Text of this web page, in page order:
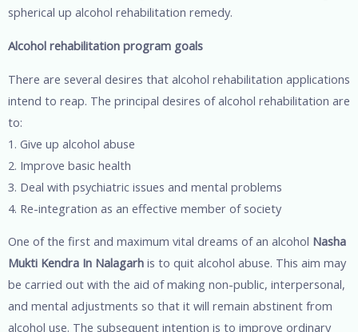
spherical up alcohol rehabilitation remedy.
Alcohol rehabilitation program goals
There are several desires that alcohol rehabilitation applications
intend to reap. The principal desires of alcohol rehabilitation are
to:
1. Give up alcohol abuse
2. Improve basic health
3. Deal with psychiatric issues and mental problems
4. Re-integration as an effective member of society
One of the first and maximum vital dreams of an alcohol Nasha
Mukti Kendra In Nalagarh is to quit alcohol abuse. This aim may
be carried out with the aid of making non-public, interpersonal,
and mental adjustments so that it will remain abstinent from
alcohol use. The subsequent intention is to improve ordinary